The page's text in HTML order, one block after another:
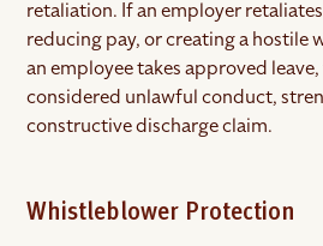
retaliation. If an employer
reducing pay, or creating a hostile
an employee takes approved
considered unlawful conduct,
constructive discharge claim.
Whistleblower Protection